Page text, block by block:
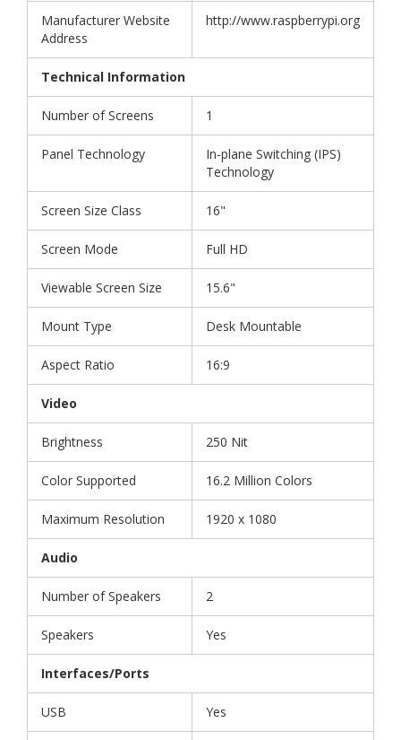
Manufacturer Website
Address
http://www.raspberrypi.org
Technical Information
Number of Screens 1
Panel Technology
In-plane Switching (IPS)
Technology
Screen Size Class 16"
Screen Mode Full HD
Viewable Screen Size 15.6"
Mount Type Desk Mountable
Aspect Ratio 16:9
Video
Brightness 250 Nit
Color Supported 16.2 Million Colors
Maximum Resolution 1920 x 1080
Audio
Number of Speakers 2
Speakers Yes
Interfaces/Ports
USB Yes